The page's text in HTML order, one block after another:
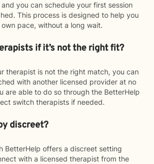
you can schedule your first session
This process is designed to help you
pace, without a long wait.
if it’s not the right fit?
therapist is not the right match, you can
with another licensed provider at no
are able to do so through the BetterHelp
switch therapists if needed.
discreet?
BetterHelp offers a discreet setting
with a licensed therapist from the